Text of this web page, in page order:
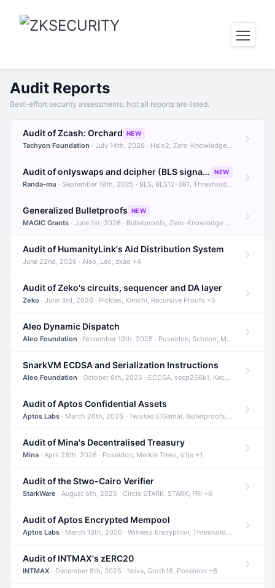
Audit Reports
Best-effort security assessments. Not all reports are listed.
Audit of Zcash: Orchard NEW
Tachyon Foundation · July 14th, 2026 · Halo2, Zero-Knowledge Proofs, Orchard +1
Audit of onlyswaps and dcipher (BLS signatures) NEW
Randa-mu · September 19th, 2025 · BLS, BLS12-381, Threshold Signatures +3
Generalized Bulletproofs NEW
MAGIC Grants · June 1st, 2026 · Bulletproofs, Zero-Knowledge Proofs, R1CS
Audit of HumanityLink's Aid Distribution System
June 22nd, 2026 · Aleo, Leo, zkao +4
Audit of Zeko's circuits, sequencer and DA layer
Zeko · June 3rd, 2026 · Pickles, Kimchi, Recursive Proofs +5
Aleo Dynamic Dispatch
Aleo Foundation · November 19th, 2025 · Poseidon, Schnorr, Merkle Trees +1
SnarkVM ECDSA and Serialization Instructions
Aleo Foundation · October 6th, 2025 · ECDSA, secp256k1, Keccak +3
Audit of Aptos Confidential Assets
Aptos Labs · March 26th, 2026 · Twisted ElGamal, Bulletproofs, Sigma Protocols +8
Audit of Mina's Decentralised Treasury
Mina · April 28th, 2026 · Poseidon, Merkle Trees, o1js +1
Audit of the Stwo-Cairo Verifier
StarkWare · August 6th, 2025 · Circle STARK, STARK, FRI +6
Audit of Aptos Encrypted Mempool
Aptos Labs · March 13th, 2026 · Witness Encryption, Threshold Encryption, IBE +8
Audit of INTMAX's zERC20
INTMAX · December 8th, 2025 · Nova, Groth16, Poseidon +6